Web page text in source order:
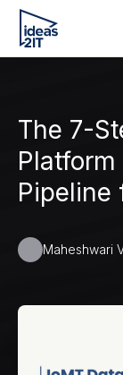
The 7-
Pipeline
Maheshwari